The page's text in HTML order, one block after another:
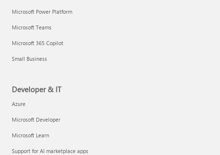
Microsoft Power Platform
Microsoft Teams
Microsoft 365 Copilot
Small Business
Developer & IT
Azure
Microsoft Developer
Microsoft Learn
Support for AI marketplace apps